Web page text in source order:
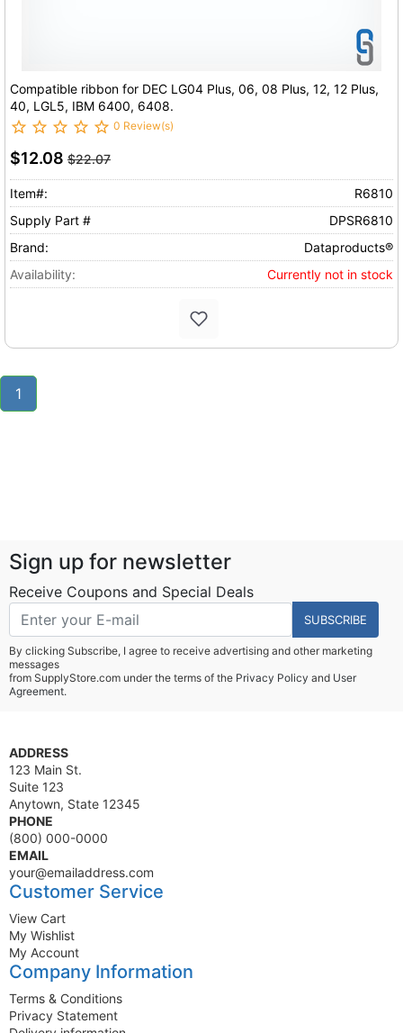
Compatible ribbon for DEC LG04 Plus, 06, 08 Plus, 12, 12 Plus,
40, LGL5, IBM 6400, 6408.
0 Review(s)
$12.08 $22.07
Item#:
R6810
Supply Part #
DPSR6810
Brand:
Dataproducts®
Availability:
Currently not in stock
1
Sign up for newsletter
Receive Coupons and Special Deals
SUBSCRIBE
By clicking Subscribe, I agree to receive advertising and other marketing
messages
from SupplyStore.com under the terms of the Privacy Policy and User
Agreement.
ADDRESS
123 Main St.
Suite 123
Anytown, State 12345
PHONE
(800) 000-0000
EMAIL
your@emailaddress.com
Customer Service
View Cart
My Wishlist
My Account
Company Information
Terms & Conditions
Privacy Statement